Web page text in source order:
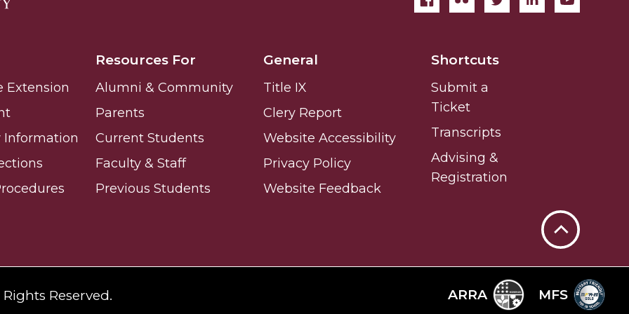
on This Earth!
HBCUs
Extension
Information
Resources For
Alumni & Community
Parents
Current Students
Faculty & Staff
Previous Students
General
Title IX
Clery Report
Website Accessibility
Privacy Policy
Website Feedback
Shortcuts
Submit a
Ticket
Transcripts
Advising &
Registration
Top
Reserved. ARRA MFS